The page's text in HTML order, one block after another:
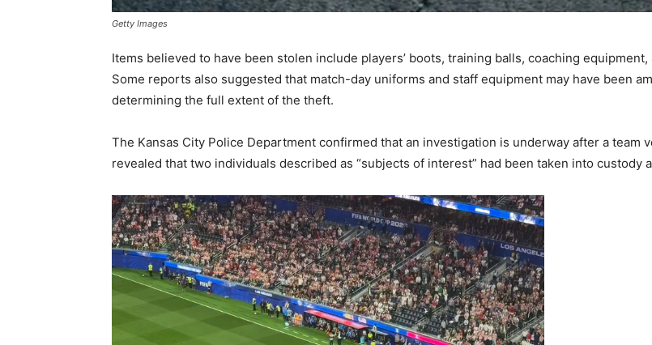
Getty Images
Items believed to have been stolen include players’ boots, training balls, coaching
Some reports also suggested that match-day uniforms and staff equipment may have been
determining the full extent of the theft.
The Kansas City Police Department confirmed that an investigation is underway after a team
revealed that two individuals described as “subjects of interest” had been taken into custody